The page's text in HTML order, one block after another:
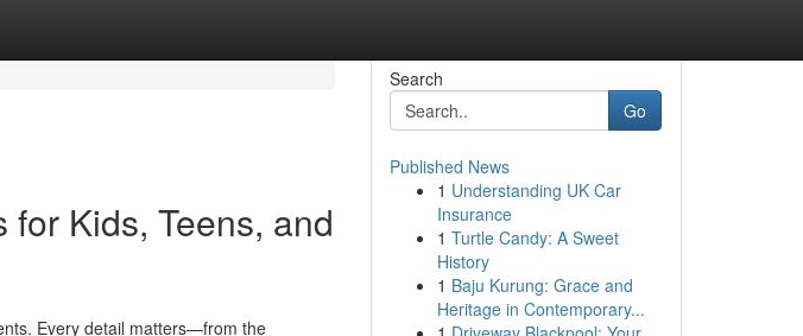
Kids, Teens, and
Every detail matters—from the
Search
Go
Published News
1 Understanding UK Car
Insurance
1 Turtle Candy: A Sweet
History
1 Baju Kurung: Grace and
Heritage in Contemporary...